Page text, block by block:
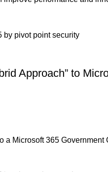
Approach” to
a Microsoft 365